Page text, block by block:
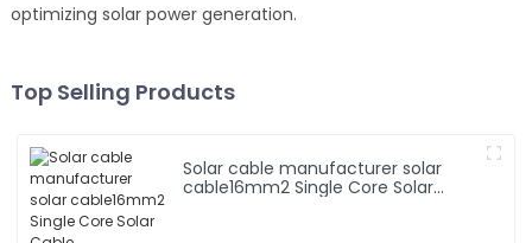
optimizing solar power generation.
Top Selling Products
Solar cable manufacturer solar
cable16mm2 Single Core Solar